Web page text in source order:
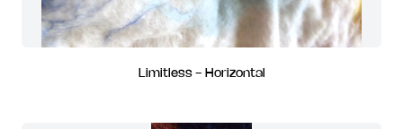
Limitless - Horizontal